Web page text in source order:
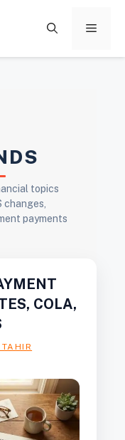
Menu
topics
changes,
payments
COLA,